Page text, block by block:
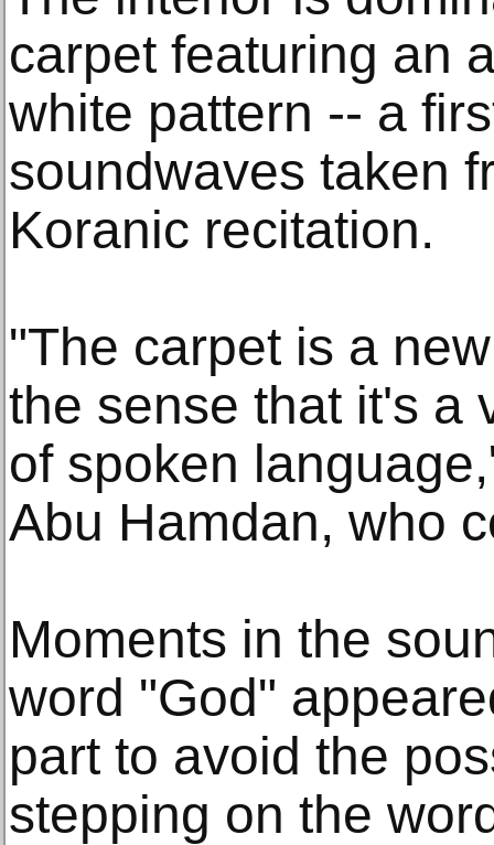
carpet featuring an
white pattern -- a
soundwaves taken
Koranic recitation.
"The carpet is a
the sense that it's a
of spoken
Abu Hamdan, who
Moments in the
word "God"
part to avoid the
stepping on the